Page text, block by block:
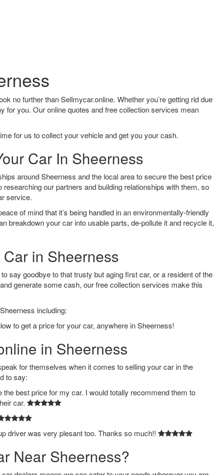
no further than Sellmycar.online. Whether you’re getting rid due
for you. Our online quotes and free collection services mean
for us to collect your vehicle and get you your cash.
Car In Sheerness
around Sheerness and the local area to secure the best price
our partners and building relationships with them, so
service.
of mind that it’s being handled in an environmentally-friendly
breakdown your car into usable parts, de-pollute it and recycle it,
in Sheerness
say goodbye to that trusty but aging first car, or a resident of the
generate some cash, our free collection services make this
including:
to get a price for your car, anywhere in Sheerness!
in Sheerness
for themselves when it comes to selling your car in the
to say:
best price for my car. I would totally recommend them to
car.
driver was very plesant too. Thanks so much!!
Near Sheerness?